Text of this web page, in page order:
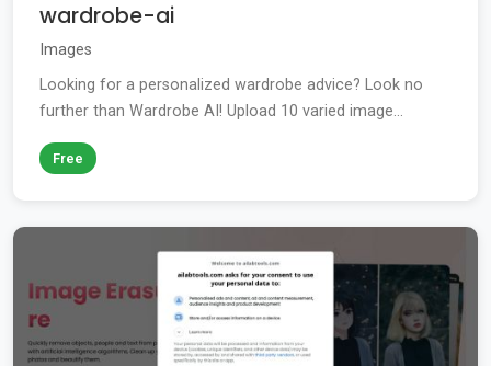
wardrobe-ai
Images
Looking for a personalized wardrobe advice? Look no
further than Wardrobe AI! Upload 10 varied image...
Free